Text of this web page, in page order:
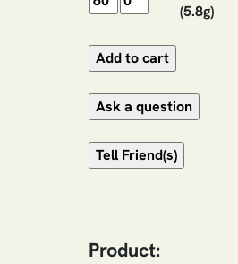
(5.8g)
Product: